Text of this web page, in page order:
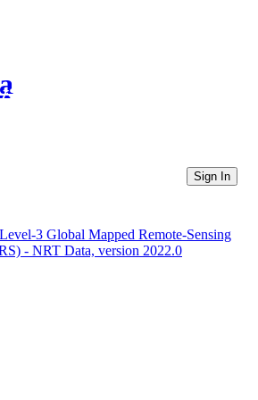
Directories
Sign In
3 Global Mapped Remote-Sensing
- NRT Data, version 2022.0